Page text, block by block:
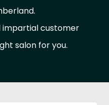
impartial customer
salon for you.